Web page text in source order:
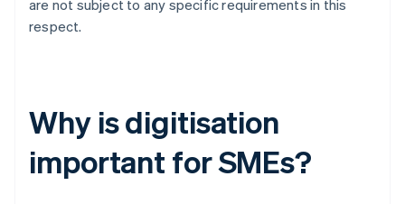
are not subject to any specific requirements in this
respect.
Why is digitisation
important for SMEs?